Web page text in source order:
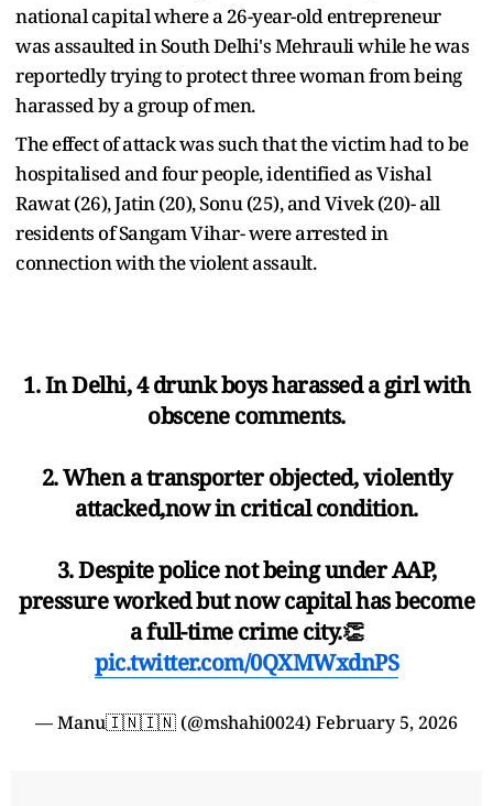
national capital where a 26-year-old entrepreneur
was assaulted in South Delhi's Mehrauli while he was
reportedly trying to protect three woman from being
harassed by a group of men.
The effect of attack was such that the victim had to be
hospitalised and four people, identified as Vishal
Rawat (26), Jatin (20), Sonu (25), and Vivek (20)- all
residents of Sangam Vihar- were arrested in
connection with the violent assault.
1. In Delhi, 4 drunk boys harassed a girl with
obscene comments.
2. When a transporter objected, violently
attacked,now in critical condition.
3. Despite police not being under AAP,
pressure worked but now capital has become
a full-time crime city.👏
pic.twitter.com/0QXMWxdnPS
— Manu🇮🇳🇮🇳 (@mshahi0024) February 5, 2026